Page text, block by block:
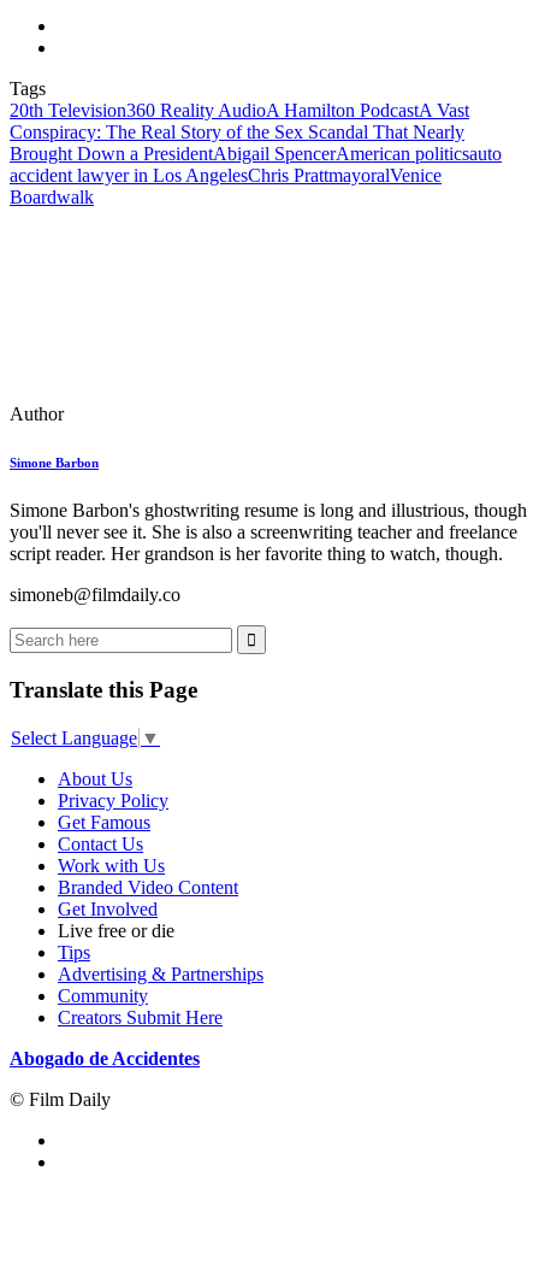
Tags
20th Television360 Reality AudioA Hamilton PodcastA Vast
Conspiracy: The Real Story of the Sex Scandal That Nearly
Brought Down a PresidentAbigail SpencerAmerican politicsauto
accident lawyer in Los AngelesChris PrattmayoralVenice
Boardwalk
Author
Simone Barbon
Simone Barbon's ghostwriting resume is long and illustrious, though
you'll never see it. She is also a screenwriting teacher and freelance
script reader. Her grandson is her favorite thing to watch, though.
simoneb@filmdaily.co
Translate this Page
Select Language ▼
About Us
Privacy Policy
Get Famous
Contact Us
Work with Us
Branded Video Content
Get Involved
Live free or die
Tips
Advertising & Partnerships
Community
Creators Submit Here
Abogado de Accidentes
© Film Daily